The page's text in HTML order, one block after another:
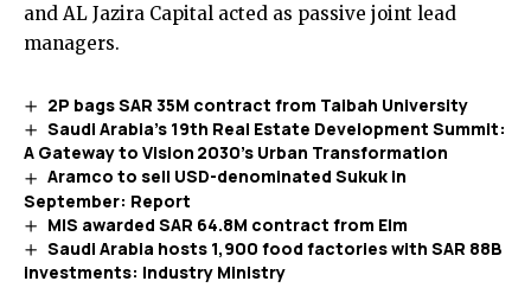
and AL Jazira Capital acted as passive joint lead
managers.
2P bags SAR 35M contract from Taibah University
Saudi Arabia’s 19th Real Estate Development Summit:
A Gateway to Vision 2030’s Urban Transformation
Aramco to sell USD-denominated Sukuk in
September: Report
MIS awarded SAR 64.8M contract from Elm
Saudi Arabia hosts 1,900 food factories with SAR 88B
investments: Industry Ministry